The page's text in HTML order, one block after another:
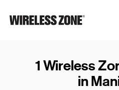
Link to main website
1 Wireless
in